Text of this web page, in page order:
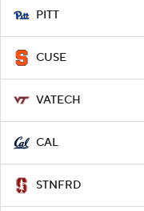
PITT
CUSE
VATECH
CAL
STNFRD